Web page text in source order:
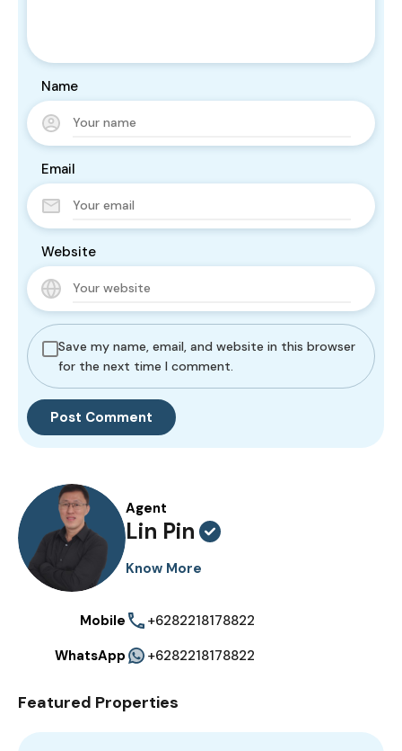
Name
Email
Website
Save my name, email, and website in this browser
for the next time I comment.
Agent
Lin Pin
Know More
Mobile
+6282218178822
WhatsApp
+6282218178822
Featured Properties